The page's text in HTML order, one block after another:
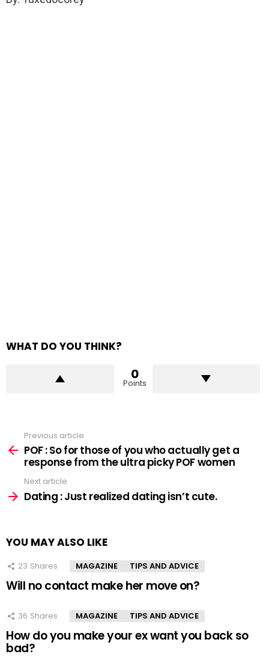
WHAT DO YOU THINK?
0
Points
more
Previous article
POF : So for those of you who actually get a
response from the ultra picky POF women
Next article
Dating : Just realized dating isn’t cute.
YOU MAY ALSO LIKE
23 Shares MAGAZINE TIPS AND ADVICE
Will no contact make her move on?
36 Shares MAGAZINE TIPS AND ADVICE
How do you make your ex want you back so
bad?